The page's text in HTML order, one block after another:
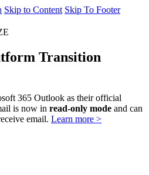
Skip to Content Skip To Footer
Transition
365 Outlook as their official
is now in read-only mode and can
email. Learn more >